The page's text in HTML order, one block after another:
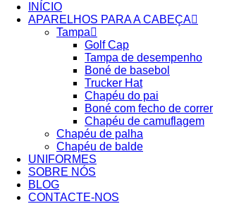
INÍCIO
APARELHOS PARA A CABEÇA
Tampa
Golf Cap
Tampa de desempenho
Boné de basebol
Trucker Hat
Chapéu do pai
Boné com fecho de correr
Chapéu de camuflagem
Chapéu de palha
Chapéu de balde
UNIFORMES
SOBRE NÓS
BLOG
CONTACTE-NOS